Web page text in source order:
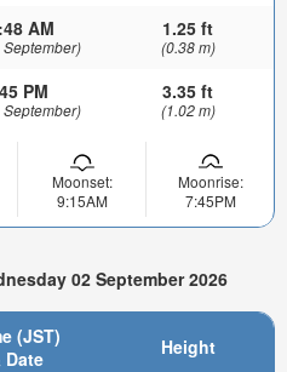
AM
September)
1.25 ft
(0.38 m)
PM
September)
3.35 ft
(1.02 m)
Moonset:
9:15AM
Moonrise:
7:45PM
02 September 2026
(JST)
Date
Height